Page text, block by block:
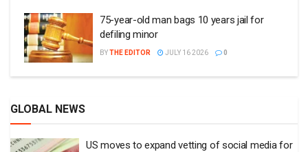
75-year-old man bags 10 years jail for
defiling minor
BYTHE EDITOR JULY 16 2026 0
GLOBAL NEWS
US moves to expand vetting of social media for